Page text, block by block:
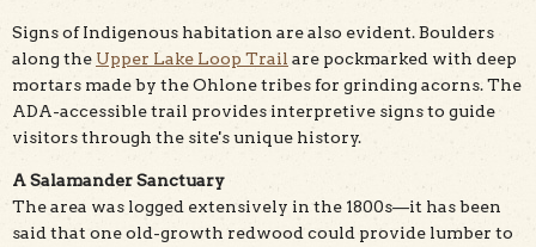
Signs of Indigenous habitation are also evident. Boulders
along the Upper Lake Loop Trail are pockmarked with deep
mortars made by the Ohlone tribes for grinding acorns. The
ADA-accessible trail provides interpretive signs to guide
visitors through the site's unique history.
A Salamander Sanctuary
The area was logged extensively in the 1800s—it has been
said that one old-growth redwood could provide lumber to